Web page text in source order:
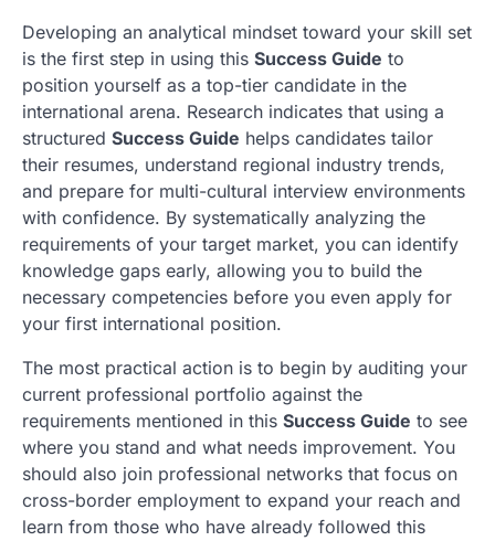
Developing an analytical mindset toward your skill set
is the first step in using this Success Guide to
position yourself as a top-tier candidate in the
international arena. Research indicates that using a
structured Success Guide helps candidates tailor
their resumes, understand regional industry trends,
and prepare for multi-cultural interview environments
with confidence. By systematically analyzing the
requirements of your target market, you can identify
knowledge gaps early, allowing you to build the
necessary competencies before you even apply for
your first international position.
The most practical action is to begin by auditing your
current professional portfolio against the
requirements mentioned in this Success Guide to see
where you stand and what needs improvement. You
should also join professional networks that focus on
cross-border employment to expand your reach and
learn from those who have already followed this